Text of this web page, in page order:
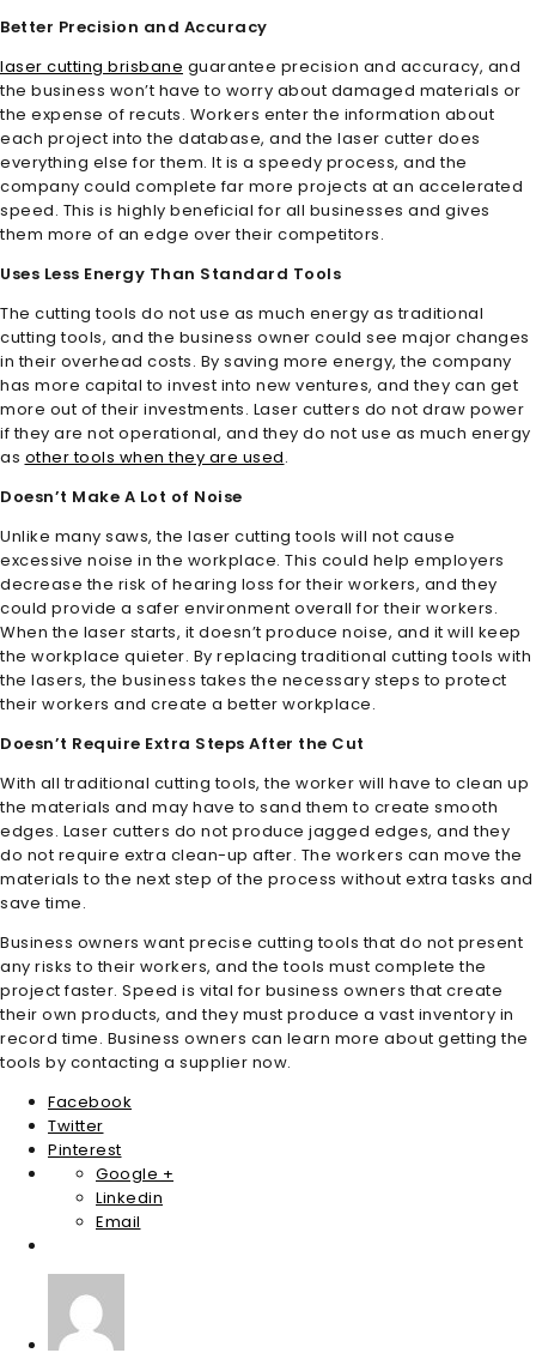
Better Precision and Accuracy
laser cutting brisbane guarantee precision and accuracy, and
the business won’t have to worry about damaged materials or
the expense of recuts. Workers enter the information about
each project into the database, and the laser cutter does
everything else for them. It is a speedy process, and the
company could complete far more projects at an accelerated
speed. This is highly beneficial for all businesses and gives
them more of an edge over their competitors.
Uses Less Energy Than Standard Tools
The cutting tools do not use as much energy as traditional
cutting tools, and the business owner could see major changes
in their overhead costs. By saving more energy, the company
has more capital to invest into new ventures, and they can get
more out of their investments. Laser cutters do not draw power
if they are not operational, and they do not use as much energy
as other tools when they are used.
Doesn’t Make A Lot of Noise
Unlike many saws, the laser cutting tools will not cause
excessive noise in the workplace. This could help employers
decrease the risk of hearing loss for their workers, and they
could provide a safer environment overall for their workers.
When the laser starts, it doesn’t produce noise, and it will keep
the workplace quieter. By replacing traditional cutting tools with
the lasers, the business takes the necessary steps to protect
their workers and create a better workplace.
Doesn’t Require Extra Steps After the Cut
With all traditional cutting tools, the worker will have to clean up
the materials and may have to sand them to create smooth
edges. Laser cutters do not produce jagged edges, and they
do not require extra clean-up after. The workers can move the
materials to the next step of the process without extra tasks and
save time.
Business owners want precise cutting tools that do not present
any risks to their workers, and the tools must complete the
project faster. Speed is vital for business owners that create
their own products, and they must produce a vast inventory in
record time. Business owners can learn more about getting the
tools by contacting a supplier now.
Facebook
Twitter
Pinterest
Google +
Linkedin
Email